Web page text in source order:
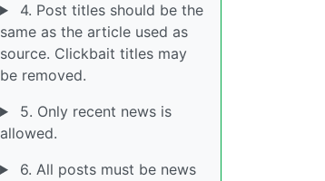
4. Post titles should be the
same as the article used as
source. Clickbait titles may
be removed.
5. Only recent news is
allowed.
6. All posts must be news